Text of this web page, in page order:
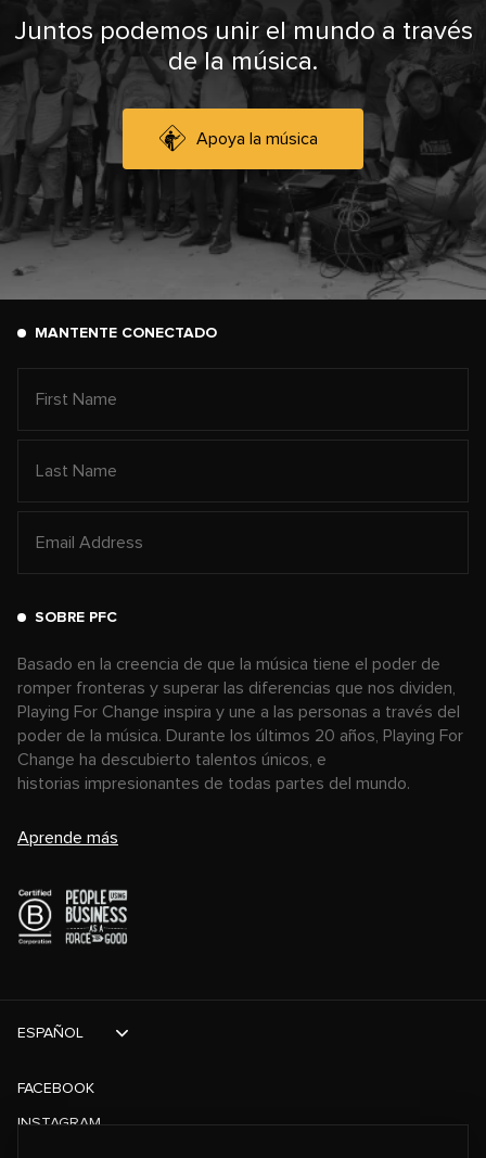
Juntos podemos unir el mundo a través
de la música.
Apoya la música
MANTENTE CONECTADO
SOBRE PFC
Basado en la creencia de que la música tiene el poder de
romper fronteras y superar las diferencias que nos dividen,
Playing For Change inspira y une a las personas a través del
poder de la música. Durante los últimos 20 años, Playing For
Change ha descubierto talentos únicos, e
historias impresionantes de todas partes del mundo.
Aprende más
FACEBOOK
INSTAGRAM
ESPAÑOL